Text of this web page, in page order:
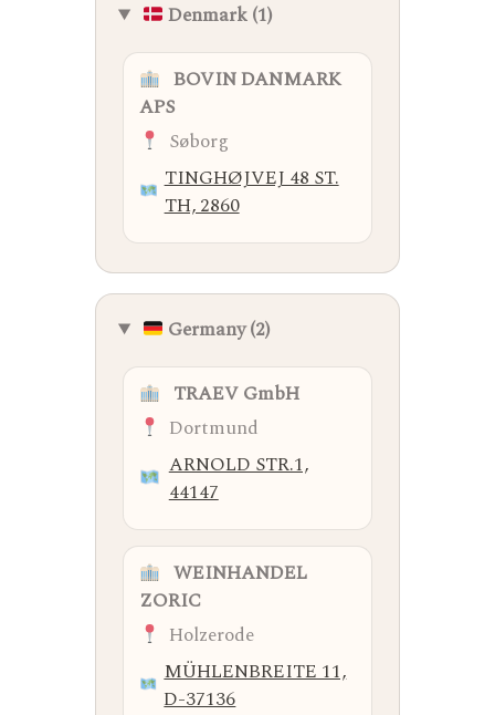
Denmark (1)
BOVIN DANMARK
APS
Søborg
TINGHØJVEJ 48 ST.
TH, 2860
Germany (2)
TRAEV GmbH
Dortmund
ARNOLD STR.1,
44147
WEINHANDEL
ZORIC
Holzerode
MÜHLENBREITE 11,
D-37136